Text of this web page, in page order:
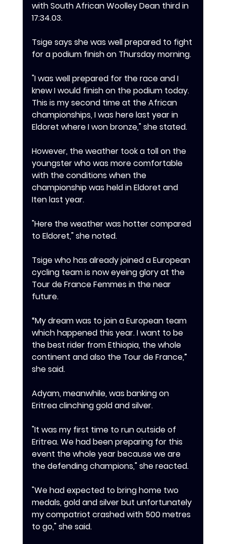
with South African Woolley Dean third in
17:34.03.
Tsige says she was well prepared to fight
for a podium finish on Thursday morning.
‎"I was well prepared for the race and I
knew I would finish on the podium today.
This is my second time at the African
championships, I was here last year in
Eldoret where I won bronze," she stated.
‎However, the weather took a toll on the
youngster who was more comfortable
with the conditions when the
championship was held in Eldoret and
Iten last year.
‎"Here the weather was hotter compared
to Eldoret," she noted.
Tsige who has already joined a European
cycling team is now eyeing glory at the
Tour de France Femmes in the near
future.
“My dream was to join a European team
which happened this year. I want to be
the best rider from Ethiopia, the whole
continent and also the Tour de France,”
she said.
‎Adyam, meanwhile, was banking on
Eritrea clinching gold and silver.
‎"It was my first time to run outside of
Eritrea. We had been preparing for this
event the whole year because we are
the defending champions," she reacted.
‎"We had expected to bring home two
medals, gold and silver but unfortunately
my compatriot crashed with 500 metres
to go," she said.